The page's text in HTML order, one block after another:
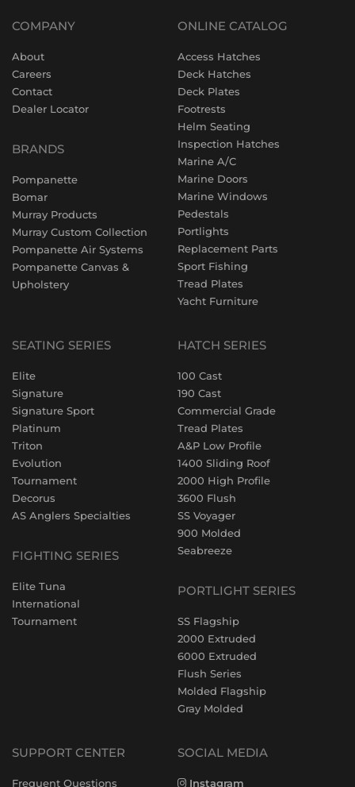
COMPANY
About
Careers
Contact
Dealer Locator
BRANDS
Pompanette
Bomar
Murray Products
Murray Custom Collection
Pompanette Air Systems
Pompanette Canvas &
Upholstery
ONLINE CATALOG
Access Hatches
Deck Hatches
Deck Plates
Footrests
Helm Seating
Inspection Hatches
Marine A/C
Marine Doors
Marine Windows
Pedestals
Portlights
Replacement Parts
Sport Fishing
Tread Plates
Yacht Furniture
SEATING SERIES
Elite
Signature
Signature Sport
Platinum
Triton
Evolution
Tournament
Decorus
AS Anglers Specialties
FIGHTING SERIES
Elite Tuna
International
Tournament
HATCH SERIES
100 Cast
190 Cast
Commercial Grade
Tread Plates
A&P Low Profile
1400 Sliding Roof
2000 High Profile
3600 Flush
SS Voyager
900 Molded
Seabreeze
PORTLIGHT SERIES
SS Flagship
2000 Extruded
6000 Extruded
Flush Series
Molded Flagship
Gray Molded
SUPPORT CENTER
Frequent Questions
SOCIAL MEDIA
Instagram